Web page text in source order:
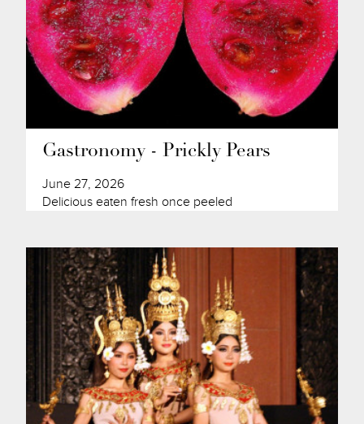
Gastronomy - Prickly Pears
June 27, 2026
Delicious eaten fresh once peeled